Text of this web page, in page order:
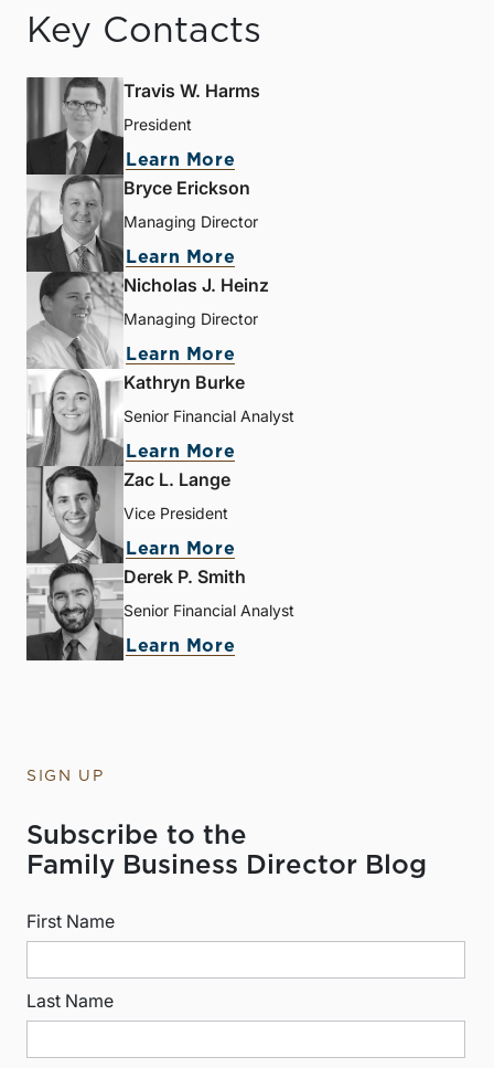
Key Contacts
Travis W. Harms
President
Learn More
Bryce Erickson
Managing Director
Learn More
Nicholas J. Heinz
Managing Director
Learn More
Kathryn Burke
Senior Financial Analyst
Learn More
Zac L. Lange
Vice President
Learn More
Derek P. Smith
Senior Financial Analyst
Learn More
SIGN UP
Subscribe to the
Family Business Director Blog
First Name
Last Name